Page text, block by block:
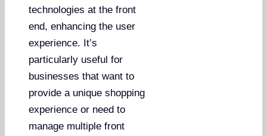
technologies at the front
end, enhancing the user
experience. It’s
particularly useful for
businesses that want to
provide a unique shopping
experience or need to
manage multiple front